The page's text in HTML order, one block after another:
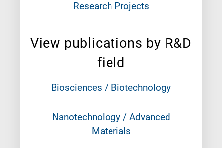
Research Projects
View publications by R&D
field
Biosciences / Biotechnology
Nanotechnology / Advanced
Materials